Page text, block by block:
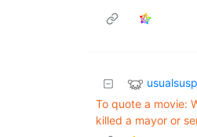
To quote a movie:
killed a mayor or